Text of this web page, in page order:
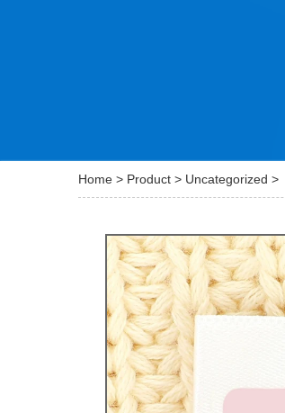
Home > Product > Uncategorized >